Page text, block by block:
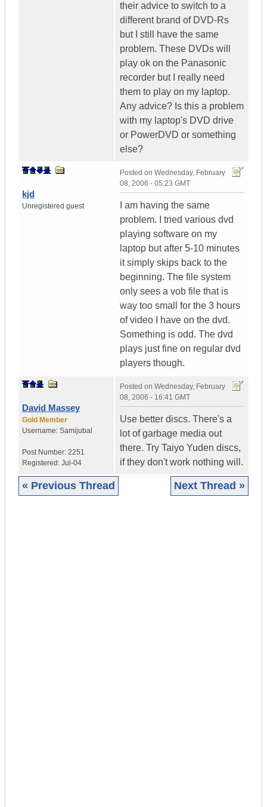
their advice to switch to a
different brand of DVD-Rs
but I still have the same
problem. These DVDs will
play ok on the Panasonic
recorder but I really need
them to play on my laptop.
Any advice? Is this a problem
with my laptop's DVD drive
or PowerDVD or something
else?
kjd
Unregistered guest
Posted on Wednesday, February
08, 2006 - 05:23 GMT
I am having the same
problem. I tried various dvd
playing software on my
laptop but after 5-10 minutes
it simply skips back to the
beginning. The file system
only sees a vob file that is
way too small for the 3 hours
of video I have on the dvd.
Something is odd. The dvd
plays just fine on regular dvd
players though.
David Massey
Gold Member
Username: Samijubal
Post Number: 2251
Registered: Jul-04
Posted on Wednesday, February
08, 2006 - 16:41 GMT
Use better discs. There's a
lot of garbage media out
there. Try Taiyo Yuden discs,
if they don't work nothing will.
« Previous Thread Next Thread »